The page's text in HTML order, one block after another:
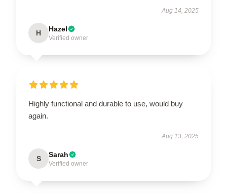
Aug 14, 2025
H Hazel
Verified owner
Highly functional and durable to use, would buy
again.
Aug 13, 2025
S Sarah
Verified owner